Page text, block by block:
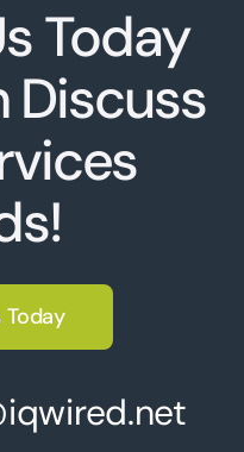
Today
Discuss